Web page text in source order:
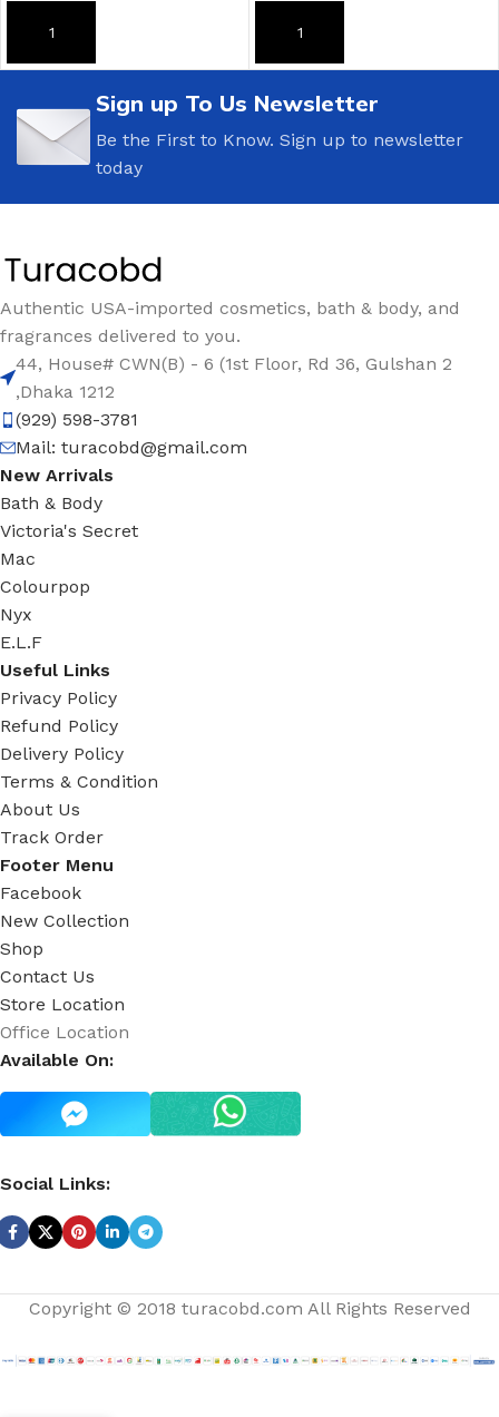
ADD TO CART ADD TO CART
Sign up To Us Newsletter
Be the First to Know. Sign up to newsletter
today
Authentic USA-imported cosmetics, bath & body, and
fragrances delivered to you.
44, House# CWN(B) - 6 (1st Floor, Rd 36, Gulshan 2
,Dhaka 1212
(929) 598-3781
Mail: turacobd@gmail.com
New Arrivals
Bath & Body
Victoria's Secret
Mac
Colourpop
Nyx
E.L.F
Useful Links
Privacy Policy
Refund Policy
Delivery Policy
Terms & Condition
About Us
Track Order
Footer Menu
Facebook
New Collection
Shop
Contact Us
Store Location
Office Location
Available On:
Social Links:
Copyright © 2018 turacobd.com All Rights Reserved